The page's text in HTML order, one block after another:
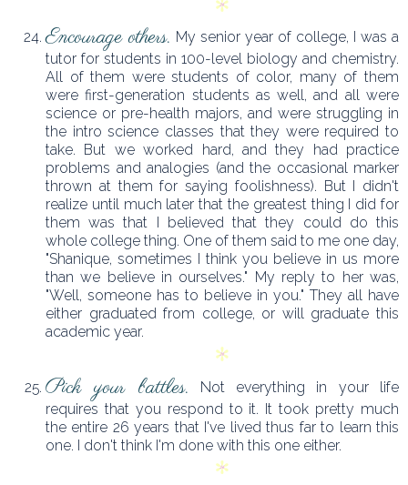
Encourage others. My senior year of college, I was a
tutor for students in 100-level biology and chemistry.
All of them were students of color, many of them
were first-generation students as well, and all were
science or pre-health majors, and were struggling in
the intro science classes that they were required to
take. But we worked hard, and they had practice
problems and analogies (and the occasional marker
thrown at them for saying foolishness). But I didn't
realize until much later that the greatest thing I did for
them was that I believed that they could do this
whole college thing. One of them said to me one day,
"Shanique, sometimes I think you believe in us more
than we believe in ourselves." My reply to her was,
"Well, someone has to believe in you." They all have
either graduated from college, or will graduate this
academic year.
Pick your battles. Not everything in your life
requires that you respond to it. It took pretty much
the entire 26 years that I've lived thus far to learn this
one. I don't think I'm done with this one either.